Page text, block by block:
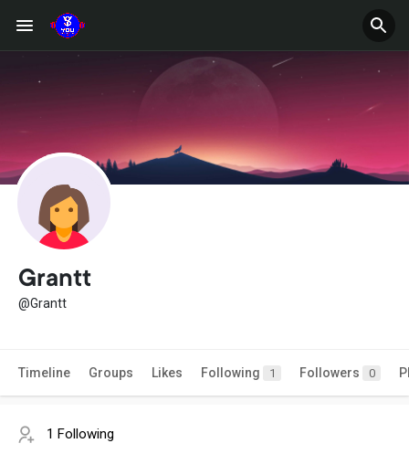
Grantt
@Grantt
Timeline Groups Likes Following 1 Followers 0
1 Following